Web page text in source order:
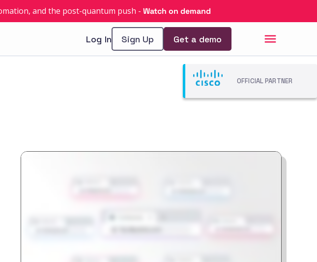
and the post-quantum push - Watch on demand
Log In Sign Up Get a demo
OFFICIAL PARTNER